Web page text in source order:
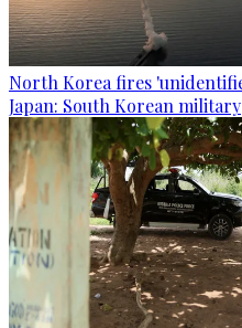
North Korea fires
Japan: South Korean military